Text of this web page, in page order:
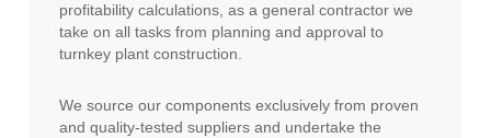
profitability calculations, as a general contractor we
take on all tasks from planning and approval to
turnkey plant construction.
We source our components exclusively from proven
and quality-tested suppliers and undertake the